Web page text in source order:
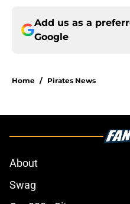
Add us as a
Google
Home / Pirates News
About
Swag